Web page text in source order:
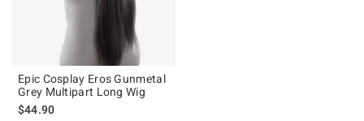
Epic Cosplay Eros Gunmetal
Grey Multipart Long Wig
$44.90